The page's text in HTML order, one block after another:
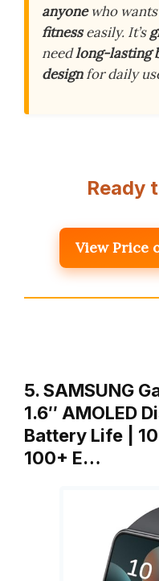
anyonewho
fitnesseasily. It’s
needlong-lasting
designfor daily
Ready
View Price
5. SAMSUNG
1.6″ AMOLED
Battery Life |
100+ E…